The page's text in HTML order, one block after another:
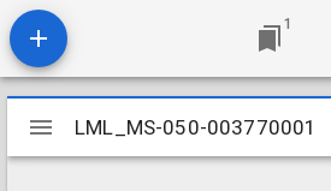
1
Mirador
viewer
LML_MS-050-003770001
LML_MS-050-003770001